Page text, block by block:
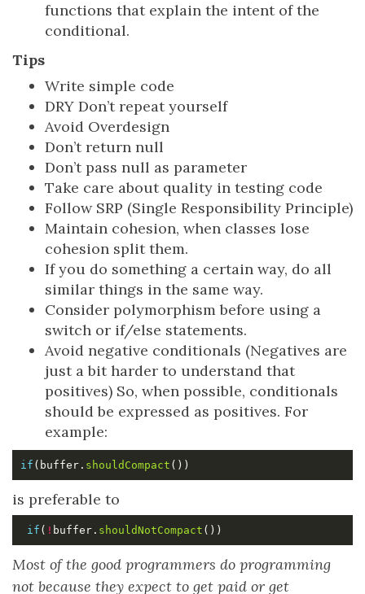
functions that explain the intent of the
conditional.
Tips
Write simple code
DRY Don’t repeat yourself
Avoid Overdesign
Don’t return null
Don’t pass null as parameter
Take care about quality in testing code
Follow SRP (Single Responsibility Principle)
Maintain cohesion, when classes lose
cohesion split them.
If you do something a certain way, do all
similar things in the same way.
Consider polymorphism before using a
switch or if/else statements.
Avoid negative conditionals (Negatives are
just a bit harder to understand that
positives) So, when possible, conditionals
should be expressed as positives. For
example:
if (buffer. shouldCompact
is preferable to
if ( ! buffer. shouldNotCompact
Most of the good programmers do programming
not because they expect to get paid or get